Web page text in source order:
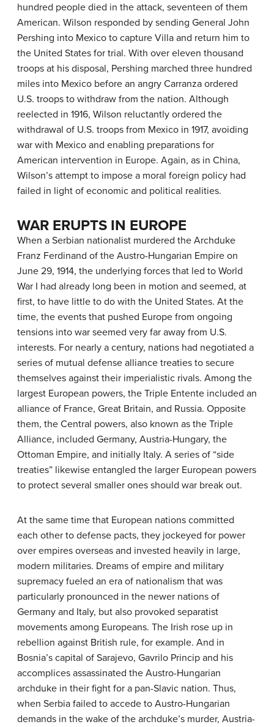
hundred people died in the attack, seventeen of them
American. Wilson responded by sending General John
Pershing into Mexico to capture Villa and return him to
the United States for trial. With over eleven thousand
troops at his disposal, Pershing marched three hundred
miles into Mexico before an angry Carranza ordered
U.S. troops to withdraw from the nation. Although
reelected in 1916, Wilson reluctantly ordered the
withdrawal of U.S. troops from Mexico in 1917, avoiding
war with Mexico and enabling preparations for
American intervention in Europe. Again, as in China,
Wilson’s attempt to impose a moral foreign policy had
failed in light of economic and political realities.
WAR ERUPTS IN EUROPE
When a Serbian nationalist murdered the Archduke
Franz Ferdinand of the Austro-Hungarian Empire on
June 29, 1914, the underlying forces that led to World
War I had already long been in motion and seemed, at
first, to have little to do with the United States. At the
time, the events that pushed Europe from ongoing
tensions into war seemed very far away from U.S.
interests. For nearly a century, nations had negotiated a
series of mutual defense alliance treaties to secure
themselves against their imperialistic rivals. Among the
largest European powers, the Triple Entente included an
alliance of France, Great Britain, and Russia. Opposite
them, the Central powers, also known as the Triple
Alliance, included Germany, Austria-Hungary, the
Ottoman Empire, and initially Italy. A series of “side
treaties” likewise entangled the larger European powers
to protect several smaller ones should war break out.
At the same time that European nations committed
each other to defense pacts, they jockeyed for power
over empires overseas and invested heavily in large,
modern militaries. Dreams of empire and military
supremacy fueled an era of nationalism that was
particularly pronounced in the newer nations of
Germany and Italy, but also provoked separatist
movements among Europeans. The Irish rose up in
rebellion against British rule, for example. And in
Bosnia’s capital of Sarajevo, Gavrilo Princip and his
accomplices assassinated the Austro-Hungarian
archduke in their fight for a pan-Slavic nation. Thus,
when Serbia failed to accede to Austro-Hungarian
demands in the wake of the archduke’s murder, Austria-